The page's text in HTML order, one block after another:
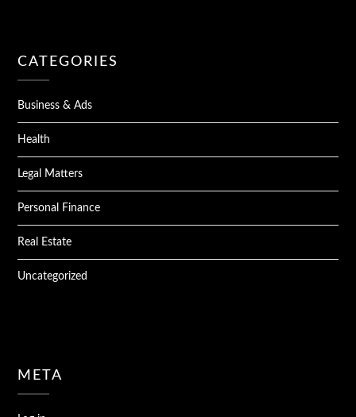
CATEGORIES
Business & Ads
Health
Legal Matters
Personal Finance
Real Estate
Uncategorized
META